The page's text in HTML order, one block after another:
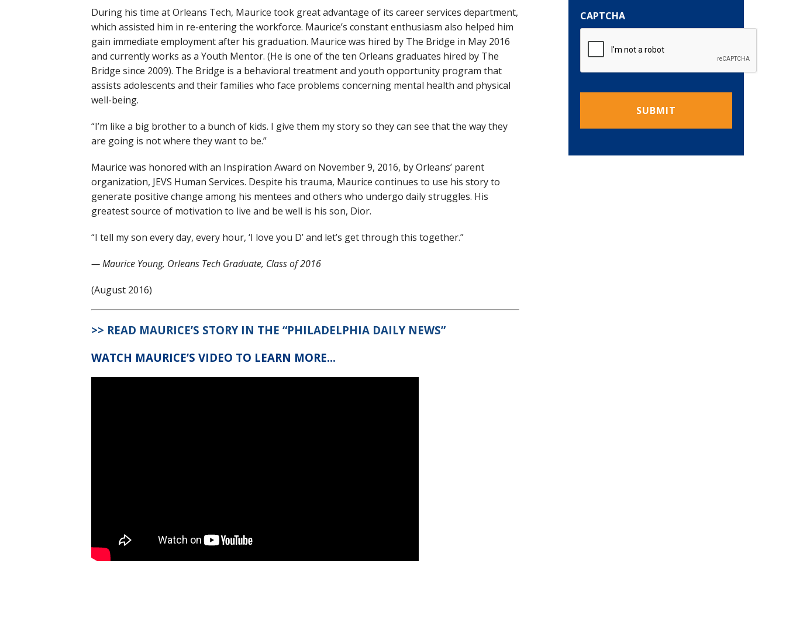
During his time at Orleans Tech, Maurice took great advantage of its career services department,
which assisted him in re-entering the workforce. Maurice’s constant enthusiasm also helped him
gain immediate employment after his graduation. Maurice was hired by The Bridge in May 2016
and currently works as a Youth Mentor. (He is one of the ten Orleans graduates hired by The
Bridge since 2009). The Bridge is a behavioral treatment and youth opportunity program that
assists adolescents and their families who face problems concerning mental health and physical
well-being.
“I’m like a big brother to a bunch of kids. I give them my story so they can see that the way they
are going is not where they want to be.”
Maurice was honored with an Inspiration Award on November 9, 2016, by Orleans’ parent
organization, JEVS Human Services. Despite his trauma, Maurice continues to use his story to
generate positive change among his mentees and others who undergo daily struggles. His
greatest source of motivation to live and be well is his son, Dior.
“I tell my son every day, every hour, ‘I love you D’ and let’s get through this together.”
— Maurice Young, Orleans Tech Graduate, Class of 2016
(August 2016)
>> READ MAURICE’S STORY IN THE “PHILADELPHIA DAILY NEWS”
WATCH MAURICE’S VIDEO TO LEARN MORE…
CAPTCHA